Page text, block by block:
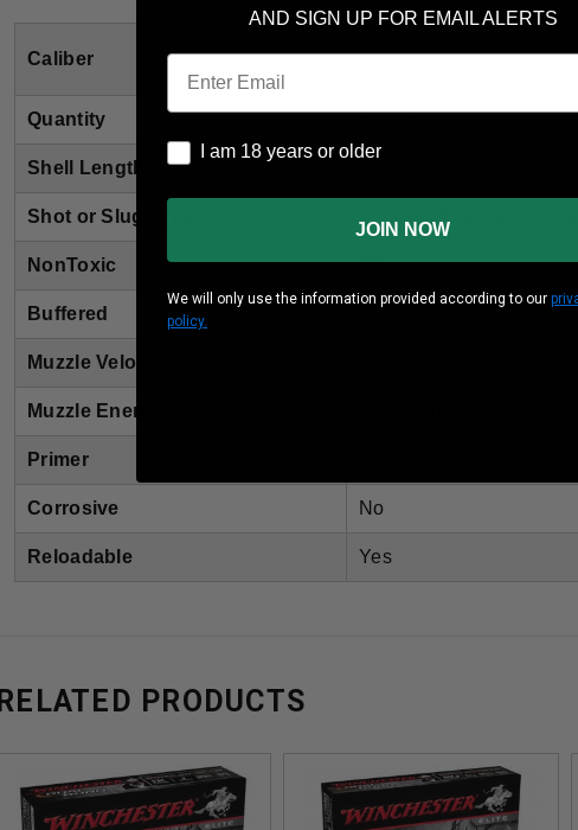
Caliber
Quantity 5 Round
Shell Length
Shot or Slug Type
NonToxic No
Buffered No
Muzzle Velocity
Muzzle Energy
Primer
Corrosive No
Reloadable Yes
RELATED PRODUCTS
AND SIGN UP FOR EMAIL ALERTS
Email
I am 18 years or older
I am 18 years or older
JOIN NOW
We will only use the information provided according to our
policy.